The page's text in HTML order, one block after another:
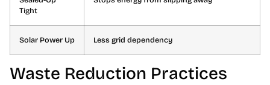
Tight
Solar Power Up Less grid dependency
Waste Reduction Practices